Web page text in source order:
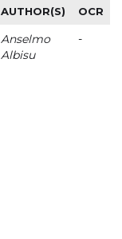
AUTHOR(S) OCR
Anselmo
Albisu
-